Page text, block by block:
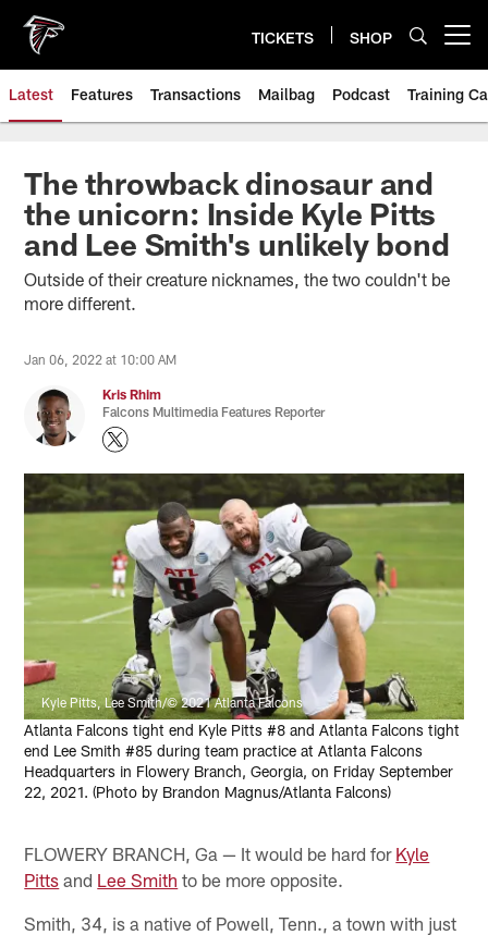
main
content
TICKETS SHOP
Latest Features Transactions Mailbag Podcast Training
The throwback dinosaur and
the unicorn: Inside Kyle Pitts
and Lee Smith's unlikely bond
Outside of their creature nicknames, the two couldn't be
more different.
Jan 06, 2022 at 10:00 AM
Kris Rhim
Falcons Multimedia Features Reporter
Kyle Pitts, Lee Smith/© 2021 Atlanta Falcons
Atlanta Falcons tight end Kyle Pitts #8 and Atlanta Falcons tight
end Lee Smith #85 during team practice at Atlanta Falcons
Headquarters in Flowery Branch, Georgia, on Friday September
22, 2021. (Photo by Brandon Magnus/Atlanta Falcons)
FLOWERY BRANCH, Ga — It would be hard for Kyle
Pitts and Lee Smith to be more opposite.
Smith, 34, is a native of Powell, Tenn., a town with just